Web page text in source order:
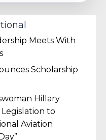
Meets With
Scholarship
Hillary
to
Aviation